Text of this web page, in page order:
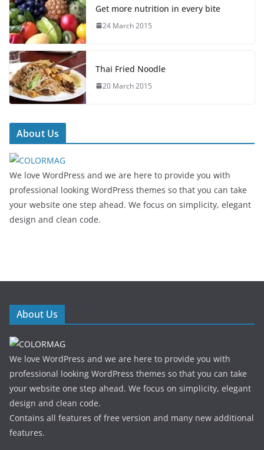
Get more nutrition in every bite
24 March 2015
Thai Fried Noodle
20 March 2015
About Us
We love WordPress and we are here to provide you with
professional looking WordPress themes so that you can take
your website one step ahead. We focus on simplicity, elegant
design and clean code.
About Us
We love WordPress and we are here to provide you with
professional looking WordPress themes so that you can take
your website one step ahead. We focus on simplicity, elegant
design and clean code.
Contains all features of free version and many new additional
features.